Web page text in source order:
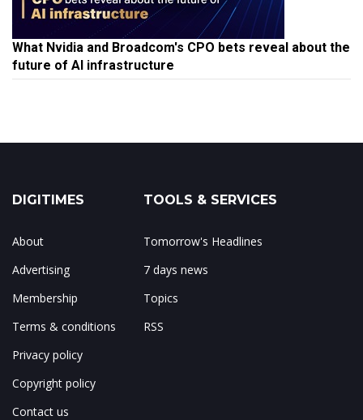
What Nvidia and Broadcom's CPO bets reveal about the
future of AI infrastructure
DIGITIMES
About
Advertising
Membership
Terms & conditions
Privacy policy
Copyright policy
Contact us
TOOLS & SERVICES
Tomorrow's Headlines
7 days news
Topics
RSS